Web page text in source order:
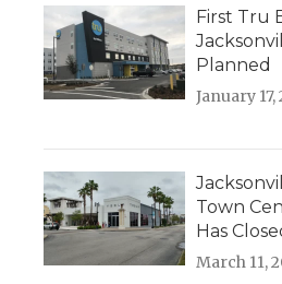
First Tru
Planned
January 17,
Town
Has
March 11,